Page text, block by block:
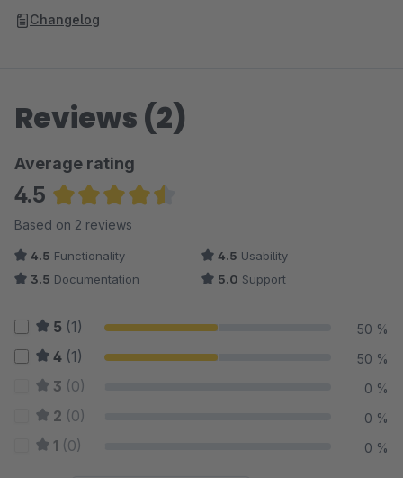
Changelog
Reviews (2)
Average rating
4.5
Average rating of 4.5 out of 5 stars
Based on 2 reviews
4.5 Functionality 4.5 Usability
3.5 Documentation 5.0 Support
5 (1) 50 %
4 (1) 50 %
3 (0) 0 %
2 (0) 0 %
1 (0) 0 %